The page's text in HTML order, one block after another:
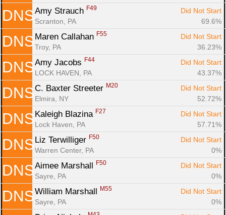
DNS Amy Strauch F49
Did Not Start
Scranton, PA
69.6%
DNS Maren Callahan F55
Did Not Start
Troy, PA
36.23%
DNS Amy Jacobs F44
Did Not Start
LOCK HAVEN, PA
43.37%
DNS C. Baxter Streeter M20
Did Not Start
Elmira, NY
52.72%
DNS Kaleigh Blazina F27
Did Not Start
Lock Haven, PA
57.71%
DNS Liz Terwilliger F50
Did Not Start
Warren Center, PA
0%
DNS Aimee Marshall F50
Did Not Start
Sayre, PA
0%
DNS William Marshall M55
Did Not Start
Sayre, PA
0%